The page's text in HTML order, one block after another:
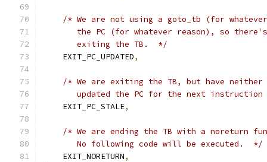
/* We are not using a goto_tb (for
the PC (for whatever reason), so
       exiting the TB.  */
    EXIT_PC_UPDATED
,
/* We are exiting the TB, but have
updated the PC for the next instruction
    EXIT_PC_STALE
,
/* We are ending the TB with a noreturn
       No following code will be executed.  */
    EXIT_NORETURN
,